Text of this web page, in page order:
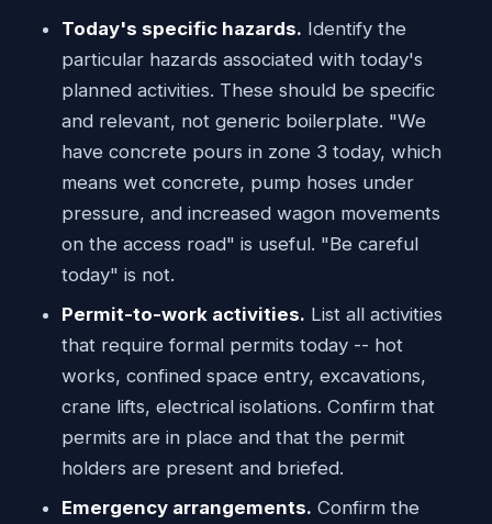
Today's specific hazards. Identify the
particular hazards associated with today's
planned activities. These should be specific
and relevant, not generic boilerplate. "We
have concrete pours in zone 3 today, which
means wet concrete, pump hoses under
pressure, and increased wagon movements
on the access road" is useful. "Be careful
today" is not.
Permit-to-work activities. List all activities
that require formal permits today -- hot
works, confined space entry, excavations,
crane lifts, electrical isolations. Confirm that
permits are in place and that the permit
holders are present and briefed.
Emergency arrangements. Confirm the